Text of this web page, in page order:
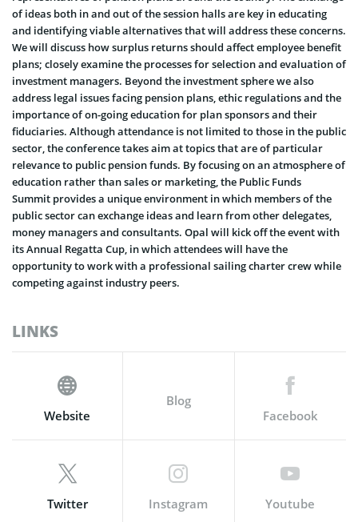
of ideas both in and out of the session halls are key in educating
and identifying viable alternatives that will address these concerns.
We will discuss how surplus returns should affect employee benefit
plans; closely examine the processes for selection and evaluation of
investment managers. Beyond the investment sphere we also
address legal issues facing pension plans, ethic regulations and the
importance of on-going education for plan sponsors and their
fiduciaries. Although attendance is not limited to those in the public
sector, the conference takes aim at topics that are of particular
relevance to public pension funds. By focusing on an atmosphere of
education rather than sales or marketing, the Public Funds
Summit provides a unique environment in which members of the
public sector can exchange ideas and learn from other delegates,
money managers and consultants. Opal will kick off the event with
its Annual Regatta Cup, in which attendees will have the
opportunity to work with a professional sailing charter crew while
competing against industry peers.
LINKS
Website
Blog
Facebook
Twitter Instagram Youtube